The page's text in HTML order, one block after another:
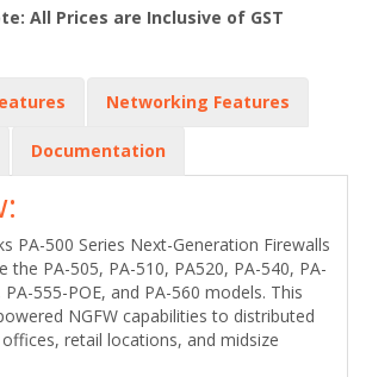
All Prices are Inclusive of GST
Networking Features
Documentation
PA-500 Series Next-Generation Firewalls
the PA-505, PA-510, PA520, PA-540, PA-
PA-555-POE, and PA-560 models. This
NGFW capabilities to distributed
retail locations, and midsize